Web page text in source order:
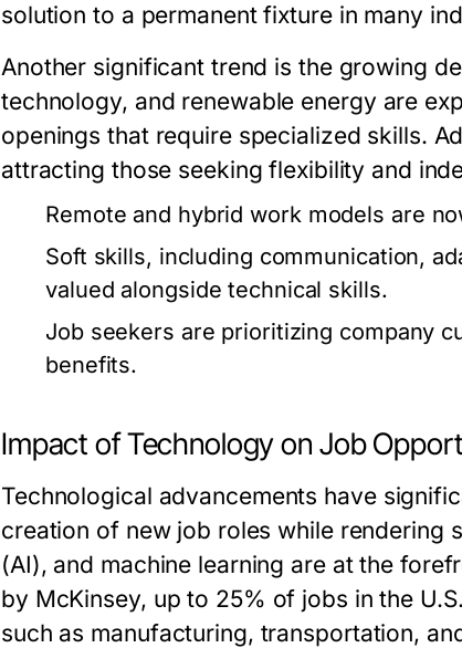
solution to a permanent fixture in many
Another significant trend is the growing
technology, and renewable energy are
openings that require specialized skills.
attracting those seeking flexibility and
Remote and hybrid work models are
Soft skills, including communication,
valued alongside technical skills.
Job seekers are prioritizing company
benefits.
Impact of Technology on Job
Technological advancements have
creation of new job roles while rendering
(AI), and machine learning are at the
by McKinsey, up to 25% of jobs in the
such as manufacturing, transportation,